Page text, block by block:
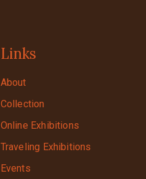
Links
About
Collection
Online Exhibitions
Traveling Exhibitions
Events